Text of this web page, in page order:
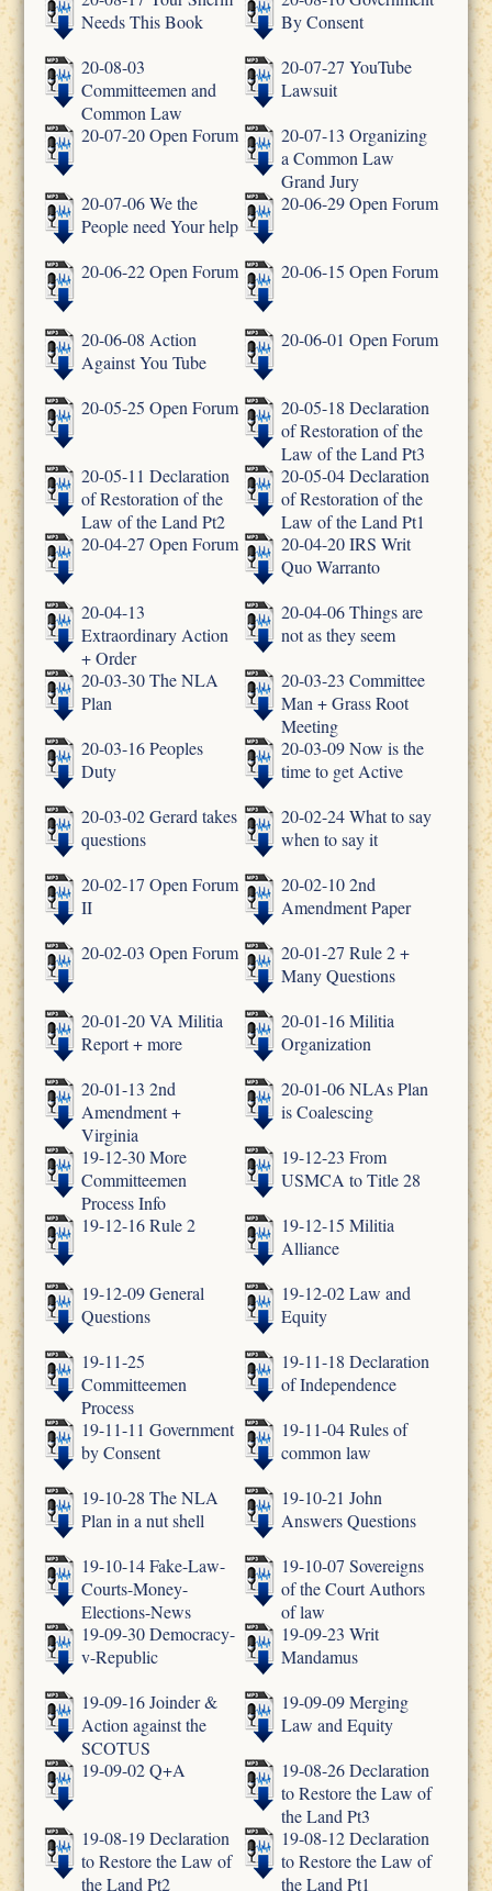
Needs This Book
By Consent
20-08-03
Committeemen and
Common Law
20-07-27 YouTube
Lawsuit
20-07-20 Open Forum
20-07-13 Organizing
a Common Law
Grand Jury
20-07-06 We the
People need Your help
20-06-29 Open Forum
20-06-22 Open Forum 20-06-15 Open Forum
20-06-08 Action
Against You Tube
20-06-01 Open Forum
20-05-25 Open Forum
20-05-18 Declaration
of Restoration of the
Law of the Land Pt3
20-05-11 Declaration
of Restoration of the
Law of the Land Pt2
20-05-04 Declaration
of Restoration of the
Law of the Land Pt1
20-04-27 Open Forum
20-04-20 IRS Writ
Quo Warranto
20-04-13
Extraordinary Action
+ Order
20-04-06 Things are
not as they seem
20-03-30 The NLA
Plan
20-03-23 Committee
Man + Grass Root
Meeting
20-03-16 Peoples
Duty
20-03-09 Now is the
time to get Active
20-03-02 Gerard takes
questions
20-02-24 What to say
when to say it
20-02-17 Open Forum
II
20-02-10 2nd
Amendment Paper
20-02-03 Open Forum
20-01-27 Rule 2 +
Many Questions
20-01-20 VA Militia
Report + more
20-01-16 Militia
Organization
20-01-13 2nd
Amendment +
Virginia
20-01-06 NLAs Plan
is Coalescing
19-12-30 More
Committeemen
Process Info
19-12-23 From
USMCA to Title 28
19-12-16 Rule 2
19-12-15 Militia
Alliance
19-12-09 General
Questions
19-12-02 Law and
Equity
19-11-25
Committeemen
Process
19-11-18 Declaration
of Independence
19-11-11 Government
by Consent
19-11-04 Rules of
common law
19-10-28 The NLA
Plan in a nut shell
19-10-21 John
Answers Questions
19-10-14 Fake-Law-
Courts-Money-
Elections-News
19-10-07 Sovereigns
of the Court Authors
of law
19-09-30 Democracy-
v-Republic
19-09-23 Writ
Mandamus
19-09-16 Joinder &
Action against the
SCOTUS
19-09-09 Merging
Law and Equity
19-09-02 Q+A
19-08-26 Declaration
to Restore the Law of
the Land Pt3
19-08-19 Declaration
to Restore the Law of
the Land Pt2
19-08-12 Declaration
to Restore the Law of
the Land Pt1